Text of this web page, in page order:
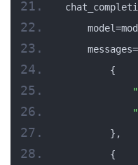
        {
        },
        {